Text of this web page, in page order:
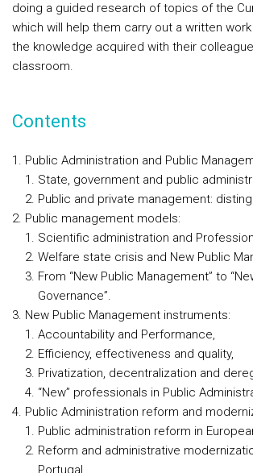
doing a guided research of topics of the
which will help them carry out a written
the knowledge acquired with their
classroom.
Contents
Public Administration and Public
State, government and public
Public and private management:
Public management models:
Scientific administration and
Welfare state crisis and New Public
From “New Public Management” to
Governance”.
New Public Management instruments:
Accountability and Performance,
Efficiency, effectiveness and quality,
Privatization, decentralization and
“New” professionals in Public
Public Administration reform and
Public administration reform in
Reform and administrative
Portugal.